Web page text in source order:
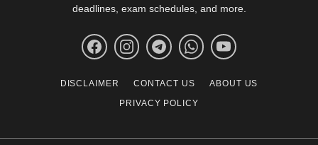
deadlines, exam schedules, and more.
DISCLAIMER CONTACT US
ABOUT US
PRIVACY POLICY